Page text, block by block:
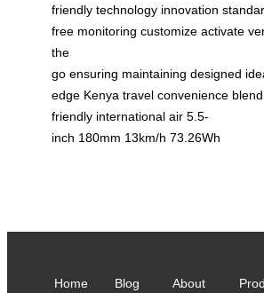
friendly technology innovation
free monitoring customize activate
the
go ensuring maintaining designed
edge Kenya travel convenience blend
friendly international air 5.5-
inch 180mm 13km/h 73.26Wh
Home Blog
About